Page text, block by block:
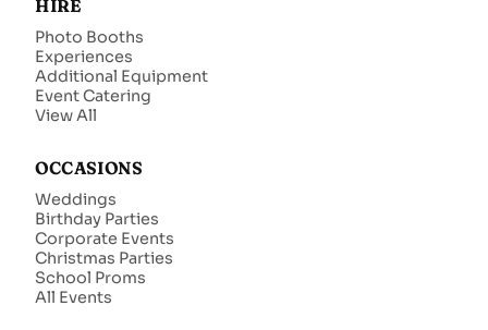
HIRE
Photo Booths
Experiences
Additional Equipment
Event Catering
View All
OCCASIONS
Weddings
Birthday Parties
Corporate Events
Christmas Parties
School Proms
All Events